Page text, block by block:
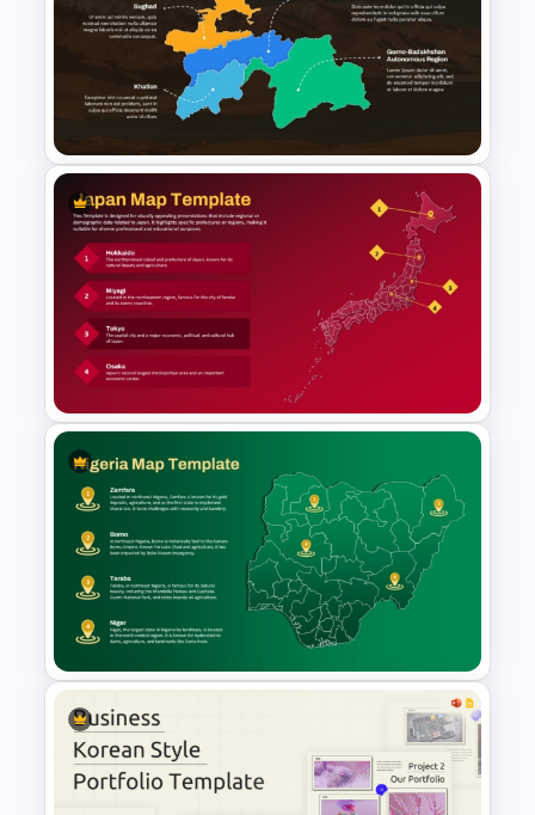
Bangladesh Map Slide for
PowerPoint and Google Slides
Tajikistan Map Template for
PowerPoint & Google Slides
Japan Map Template